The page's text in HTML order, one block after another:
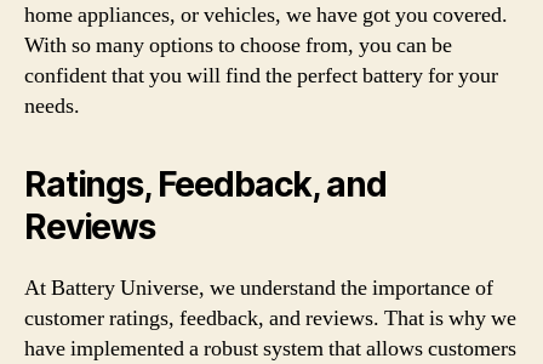
home appliances, or vehicles, we have got you covered.
With so many options to choose from, you can be
confident that you will find the perfect battery for your
needs.
Ratings, Feedback, and
Reviews
At Battery Universe, we understand the importance of
customer ratings, feedback, and reviews. That is why we
have implemented a robust system that allows customers